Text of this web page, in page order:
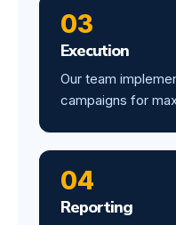
03
Execution
Our team
campaigns for
04
Reporting